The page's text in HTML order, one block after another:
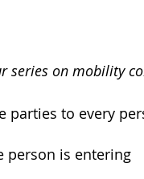
series on mobility
parties to every
person is entering